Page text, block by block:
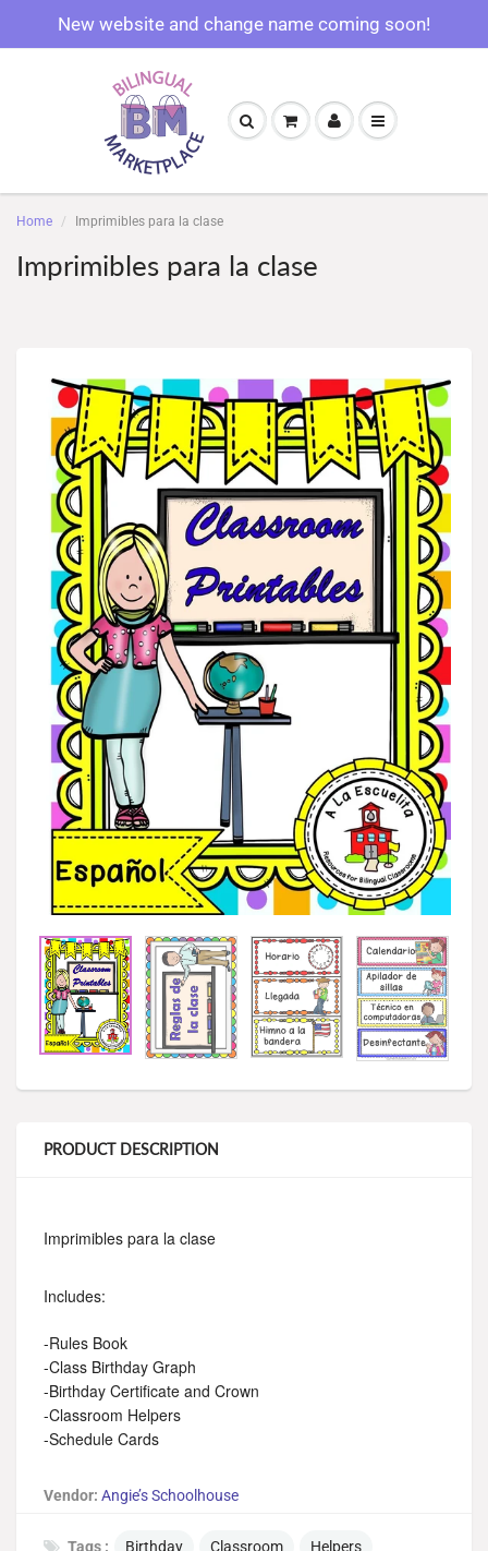
New website and change name coming soon!
Home Imprimibles para la clase
Imprimibles para la clase
PRODUCT DESCRIPTION
Imprimibles para la clase
Includes:
-Rules Book
-Class Birthday Graph
-Birthday Certificate and Crown
-Classroom Helpers
-Schedule Cards
Vendor: Angie’s Schoolhouse
Tags : Birthday Classroom Helpers